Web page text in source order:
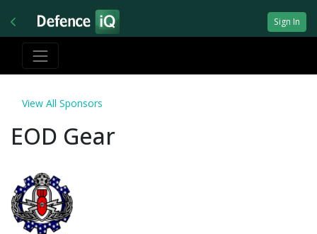
Sign In
View All Sponsors
EOD Gear